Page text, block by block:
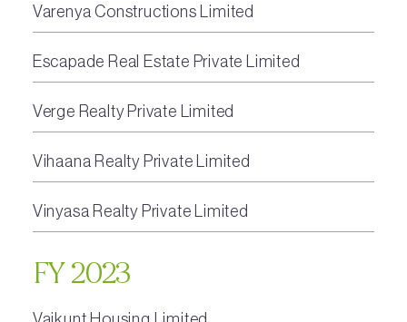
Varenya Constructions Limited
Escapade Real Estate Private Limited
Verge Realty Private Limited
Vihaana Realty Private Limited
Vinyasa Realty Private Limited
FY 2023